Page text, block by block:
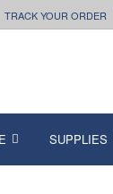
TRACK YOUR ORDER
SUPPLIES